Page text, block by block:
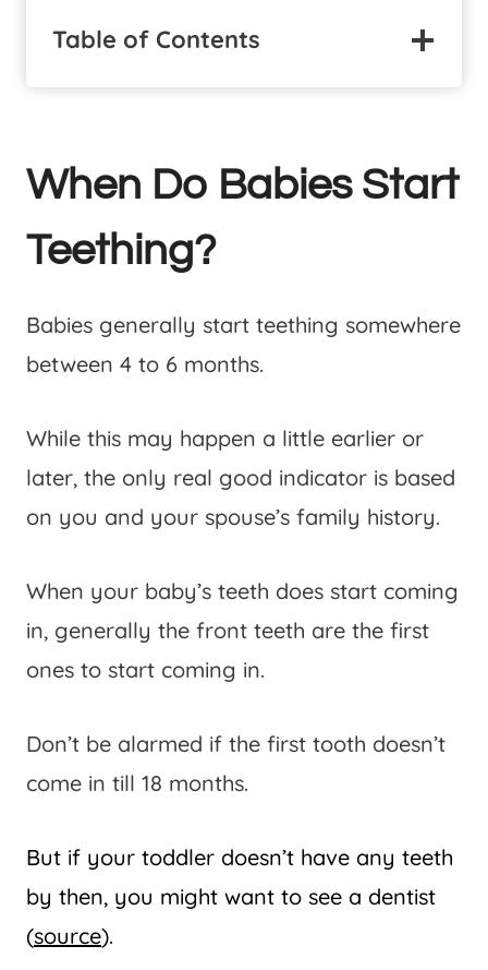
Table of Contents
When Do Babies Start
Teething?
Babies generally start teething somewhere
between 4 to 6 months.
While this may happen a little earlier or
later, the only real good indicator is based
on you and your spouse’s family history.
When your baby’s teeth does start coming
in, generally the front teeth are the first
ones to start coming in.
Don’t be alarmed if the first tooth doesn’t
come in till 18 months.
But if your toddler doesn’t have any teeth
by then, you might want to see a dentist
(source).